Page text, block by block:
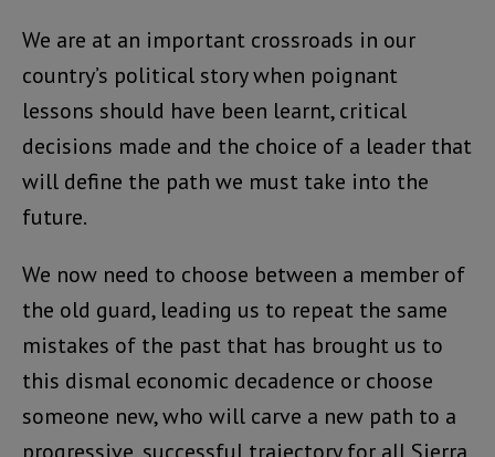
We are at an important crossroads in our
country’s political story when poignant
lessons should have been learnt, critical
decisions made and the choice of a leader that
will define the path we must take into the
future.
We now need to choose between a member of
the old guard, leading us to repeat the same
mistakes of the past that has brought us to
this dismal economic decadence or choose
someone new, who will carve a new path to a